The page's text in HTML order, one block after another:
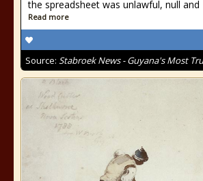
the spreadsheet was unlawful, null and
Read more
Source: Stabroek News - Guyana's Most